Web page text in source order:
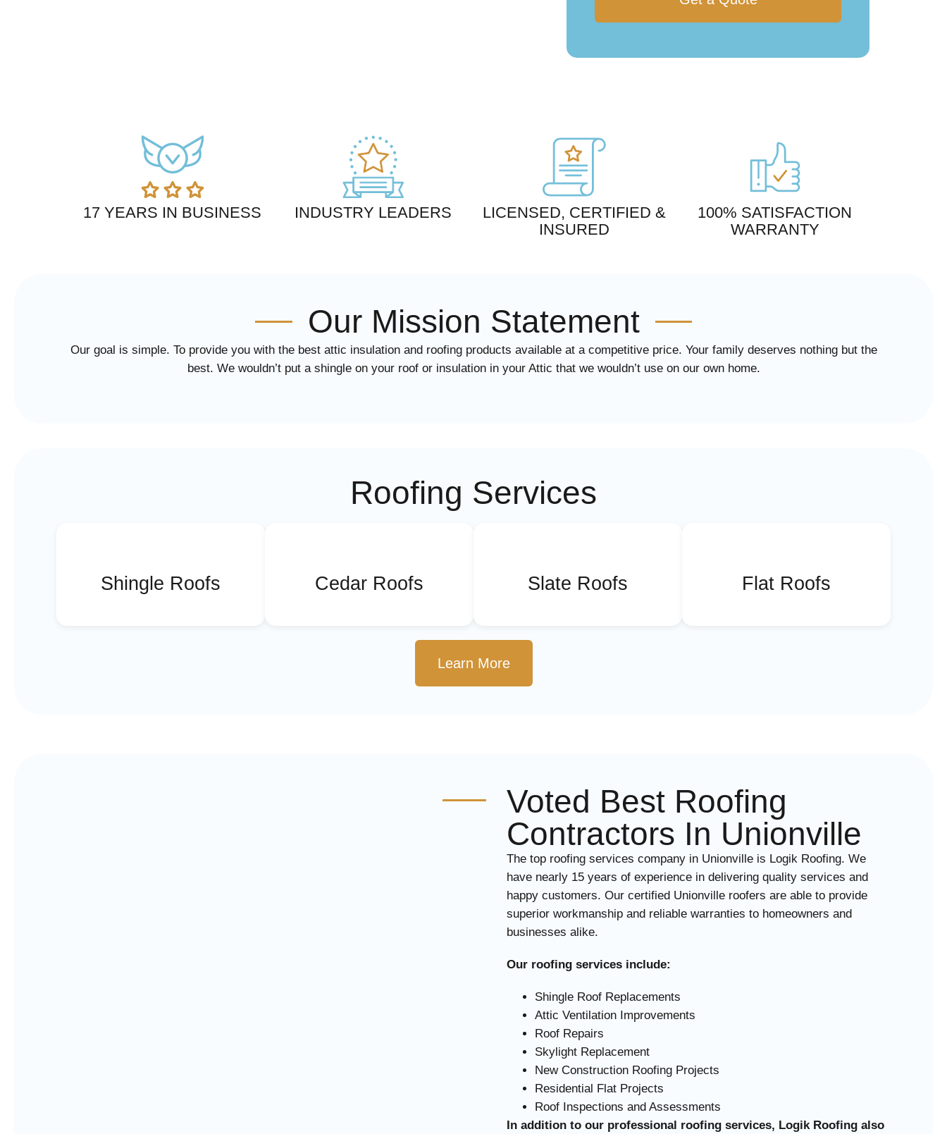
17 YEARS IN BUSINESS INDUSTRY LEADERS
LICENSED, CERTIFIED &
INSURED
100% SATISFACTION
WARRANTY
Our Mission Statement
Our goal is simple. To provide you with the best attic insulation and roofing products available at a competitive price. Your family deserves nothing but the
best. We wouldn’t put a shingle on your roof or insulation in your Attic that we wouldn’t use on our own home.
Roofing Services
Shingle Roofs Cedar Roofs Slate Roofs Flat Roofs
Learn More
Voted Best Roofing
Contractors In Unionville
The top roofing services company in Unionville is Logik Roofing. We
have nearly 15 years of experience in delivering quality services and
happy customers. Our certified Unionville roofers are able to provide
superior workmanship and reliable warranties to homeowners and
businesses alike.
Our roofing services include:
Shingle Roof Replacements
Attic Ventilation Improvements
Roof Repairs
Skylight Replacement
New Construction Roofing Projects
Residential Flat Projects
Roof Inspections and Assessments
In addition to our professional roofing services, Logik Roofing also